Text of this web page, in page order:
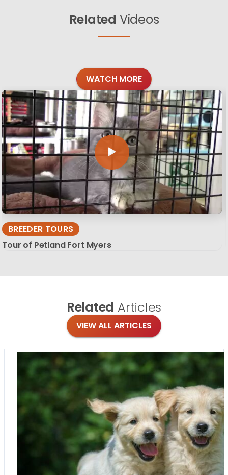
Related Videos
WATCH MORE
BREEDER TOURS
Tour of Petland Fort Myers
Related Articles
VIEW ALL ARTICLES